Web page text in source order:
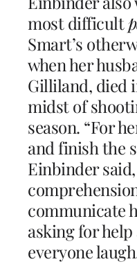
most difficult
Smart’s
when her
Gilliland, died
midst of
season. “For
and finish the
Einbinder
communicate
asking for
everyone